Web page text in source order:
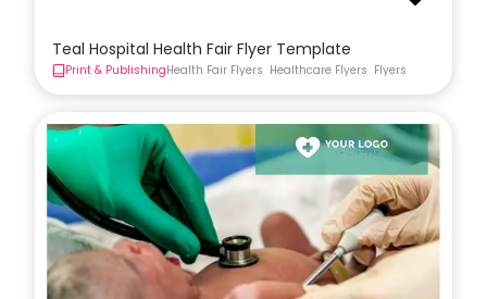
Teal Hospital Health Fair Flyer Template
Print & PublishingHealth Fair Flyers Healthcare Flyers Flyers